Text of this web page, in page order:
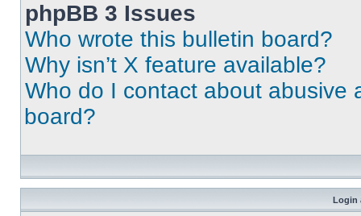
phpBB 3 Issues
Who wrote this bulletin board?
Why isn’t X feature available?
Who do I contact about abusive
board?
Login